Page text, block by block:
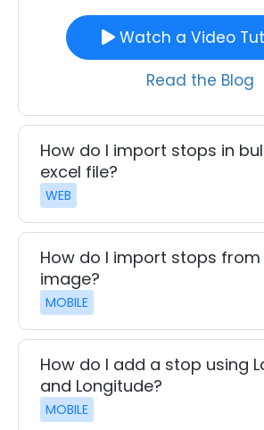
Watch a Video
Read the Blog
How do I import stops in
excel file?
WEB
How do I import stops from
image?
MOBILE
How do I add a stop using
and Longitude?
MOBILE